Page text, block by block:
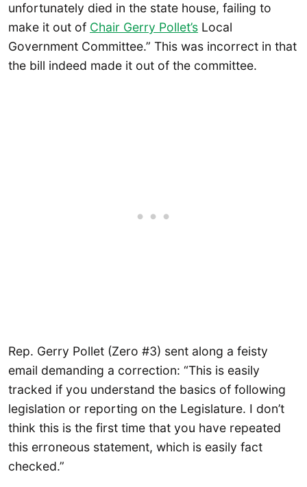
unfortunately died in the state house, failing to
make it out of Chair Gerry Pollet’s Local
Government Committee.” This was incorrect in that
the bill indeed made it out of the committee.
Rep. Gerry Pollet (Zero #3) sent along a feisty
email demanding a correction: “This is easily
tracked if you understand the basics of following
legislation or reporting on the Legislature. I don’t
think this is the first time that you have repeated
this erroneous statement, which is easily fact
checked.”